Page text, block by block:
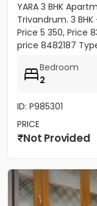
YARA 3 BHK
Trivandrum. 3
Price 5 350, Price
price 8482187
Bedroom
2
ID: P985301
PRICE
Not Provided